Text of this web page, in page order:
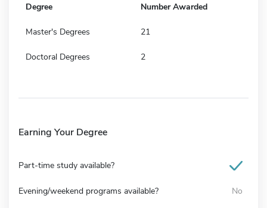
Degree Number Awarded
Master's Degrees 21
Doctoral Degrees 2
Earning Your Degree
Part-time study available?
Evening/weekend programs available? No